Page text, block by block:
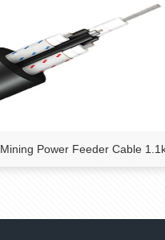
Power Feeder Cable